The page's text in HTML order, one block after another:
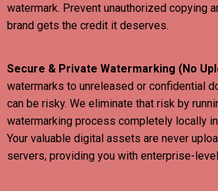
watermark. Prevent unauthorized copying
brand gets the credit it deserves.
Secure & Private Watermarking (No
watermarks to unreleased or confidential
can be risky. We eliminate that risk by
watermarking process completely locally
Your valuable digital assets are never
servers, providing you with enterprise-